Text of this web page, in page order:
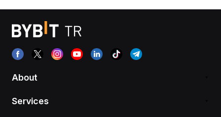
About
Services